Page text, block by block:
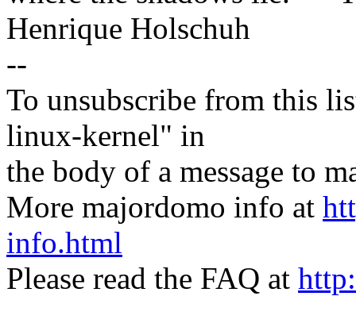
Henrique Holschuh
--
To unsubscribe from this
linux-kernel" in
the body of a message to
More majordomo info at
info.html
Please read the FAQ at